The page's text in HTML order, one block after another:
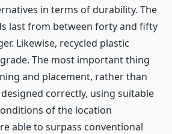
in terms of durability. The
last from between forty and fifty
Likewise, recycled plastic
The most important thing
and placement, rather than
correctly, using suitable
of the location
able to surpass conventional